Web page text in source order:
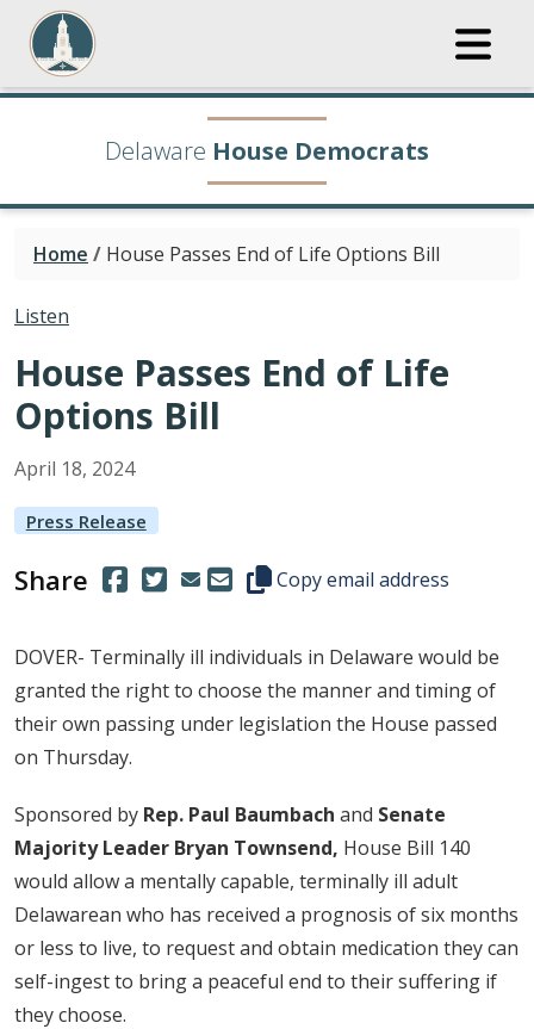
Delaware House Democrats
Home / House Passes End of Life Options Bill
Listen
House Passes End of Life
Options Bill
April 18, 2024
Press Release
Share (Opens in a new window.)
(Opens in a new window.)
Copy this representative's
Copy email address
DOVER- Terminally ill individuals in Delaware would be
granted the right to choose the manner and timing of
their own passing under legislation the House passed
on Thursday.
Sponsored by Rep. Paul Baumbach and Senate
Majority Leader Bryan Townsend, House Bill 140
would allow a mentally capable, terminally ill adult
Delawarean who has received a prognosis of six months
or less to live, to request and obtain medication they can
self-ingest to bring a peaceful end to their suffering if
they choose.